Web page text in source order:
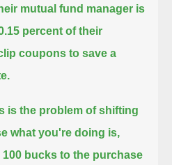
mutual fund manager is
percent of their
coupons to save a
is the problem of shifting
what you're doing is,
bucks to the purchase